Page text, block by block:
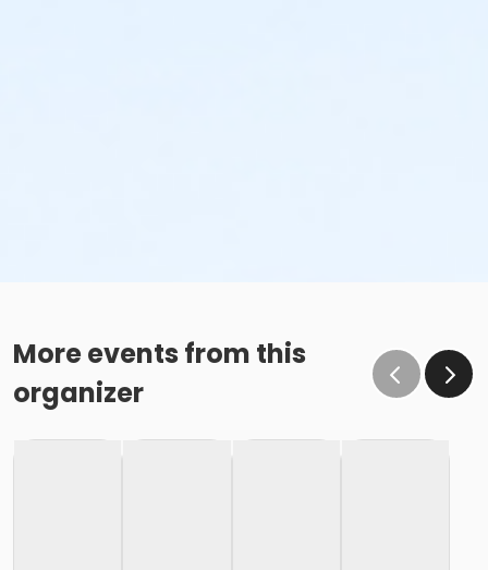
More events from this
organizer